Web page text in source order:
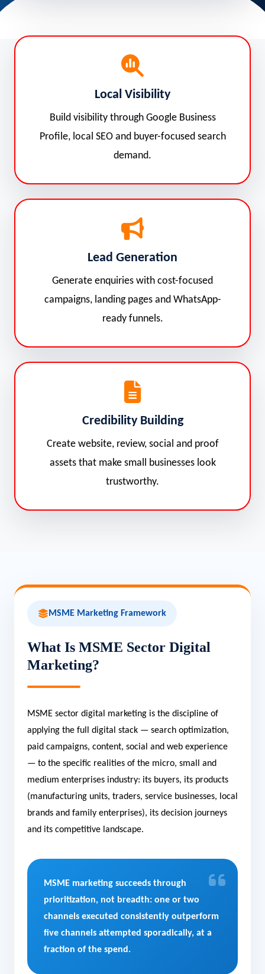
Local Visibility
Build visibility through Google Business
Profile, local SEO and buyer-focused search
demand.
Lead Generation
Generate enquiries with cost-focused
campaigns, landing pages and WhatsApp-
ready funnels.
Credibility Building
Create website, review, social and proof
assets that make small businesses look
trustworthy.
MSME Marketing Framework
What Is MSME Sector Digital
Marketing?
MSME sector digital marketing is the discipline of
applying the full digital stack — search optimization,
paid campaigns, content, social and web experience
— to the specific realities of the micro, small and
medium enterprises industry: its buyers, its products
(manufacturing units, traders, service businesses, local
brands and family enterprises), its decision journeys
and its competitive landscape.
MSME marketing succeeds through
prioritization, not breadth: one or two
channels executed consistently outperform
five channels attempted sporadically, at a
fraction of the spend.